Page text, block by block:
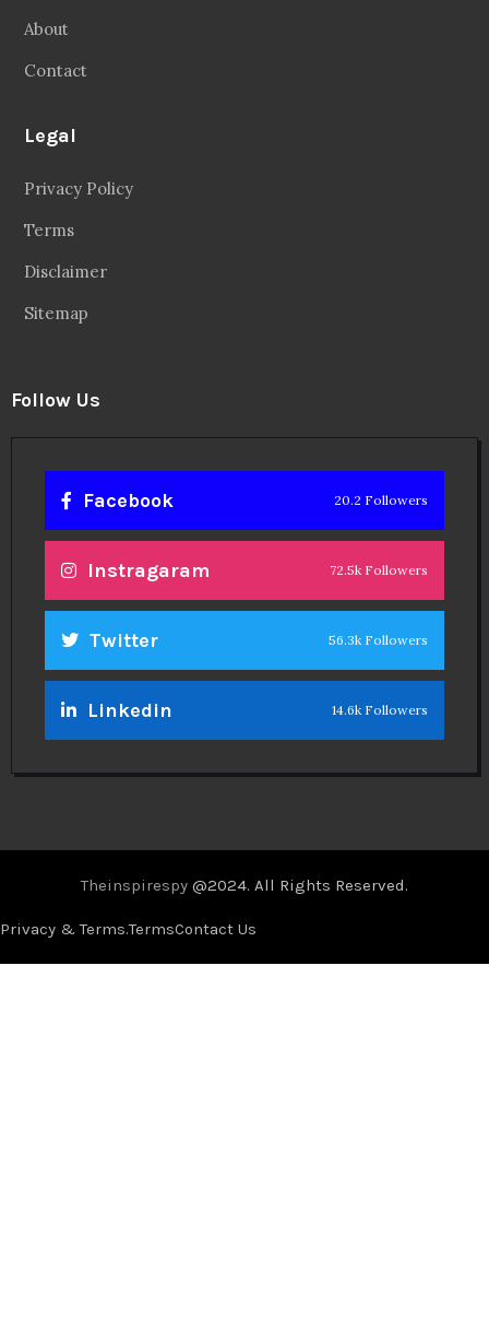
About
Contact
Legal
Privacy Policy
Terms
Disclaimer
Sitemap
Follow Us
Facebook 20.2 Followers
Instragaram 72.5k Followers
Twitter 56.3k Followers
Linkedin 14.6k Followers
Theinspirespy @2024. All Rights Reserved.
Privacy & Terms.TermsContact Us